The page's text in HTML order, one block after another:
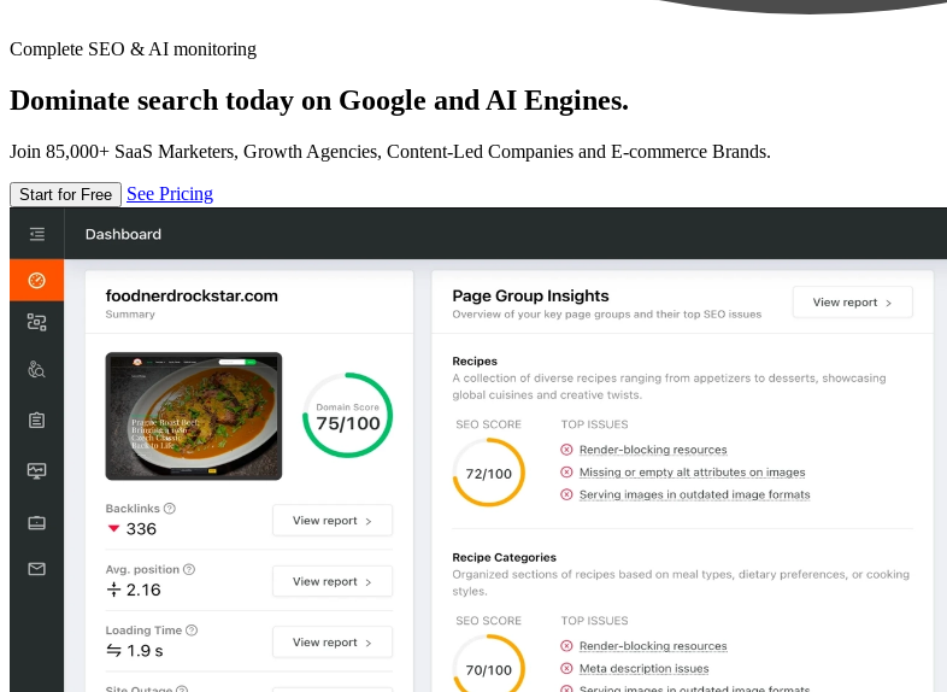
Complete SEO & AI monitoring
Dominate search today on Google and AI Engines.
Join 85,000+ SaaS Marketers, Growth Agencies, Content-Led Companies and E-commerce Brands.
Start for Free See Pricing